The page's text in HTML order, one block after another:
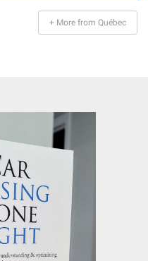
+ More from Québec